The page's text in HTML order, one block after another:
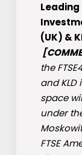
(UK) &
the
and
space
under
FTSE